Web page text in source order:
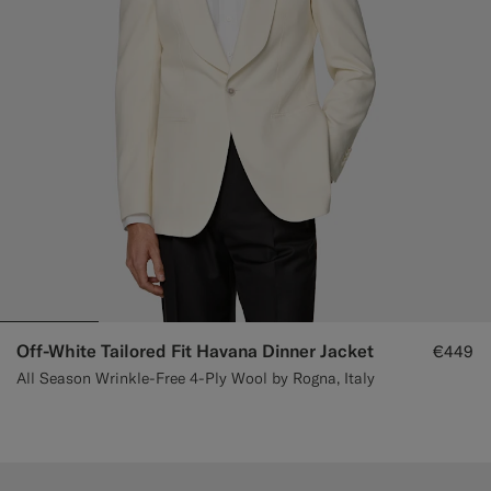
Off-White Tailored Fit Havana Dinner Jacket
All Season Wrinkle-Free 4-Ply Wool by Rogna, Italy
€449